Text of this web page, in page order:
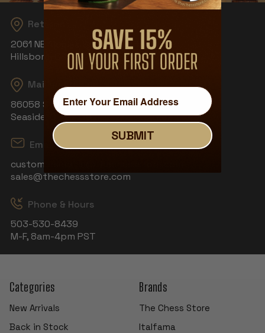
Returns
2061 NE Aloclek Dr, Suite 908
Hillsboro, OR 97124
Mailing Address
86058 S Wahanna Rd
Seaside, OR 97138
Email
customerservice@thechessstore.com
sales@thechessstore.com
Phone & Hours
503-530-8439
M-F, 8am-4pm PST
Categories
New Arrivals
Back in Stock
Brands
The Chess Store
Italfama
SUBMIT